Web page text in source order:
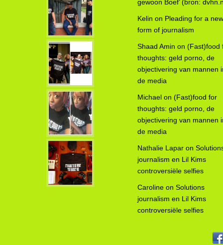
gewoon Boef’ (bron:
Kelin on Pleading for a new
form of journalism
Shaad Amin on (Fast)food
thoughts: geld porno, de
objectivering van mannen
de media
Michael on (Fast)food for
thoughts: geld porno, de
objectivering van mannen
de media
Nathalie Lapar on
journalism en Lil Kims
controversiële selfies
Caroline on Solutions
journalism en Lil Kims
controversiële selfies